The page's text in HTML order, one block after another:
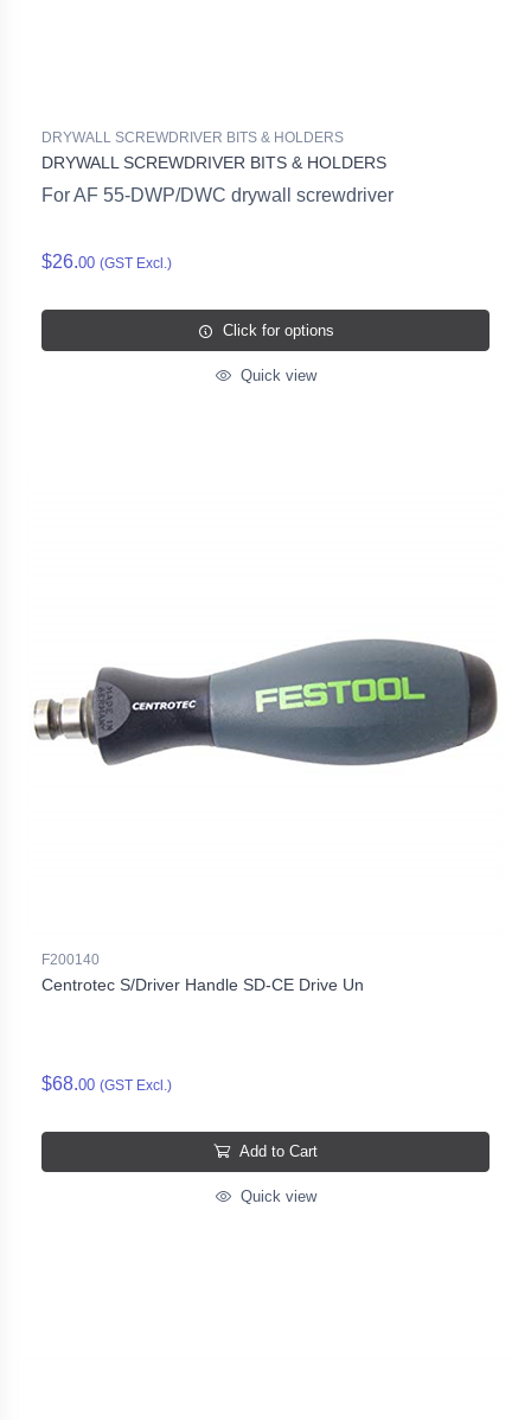
DRYWALL SCREWDRIVER BITS & HOLDERS
DRYWALL SCREWDRIVER BITS & HOLDERS
For AF 55-DWP/DWC drywall screwdriver
$26.00 (GST Excl.)
Click for options
Quick view
F200140
Centrotec S/Driver Handle SD-CE Drive Un
$68.00 (GST Excl.)
Add to Cart
Quick view